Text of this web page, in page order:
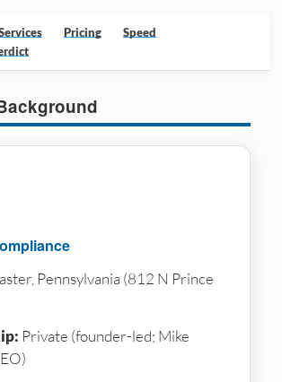
Pricing
Speed
Pennsylvania (812 N Prince
Private (founder-led; Mike